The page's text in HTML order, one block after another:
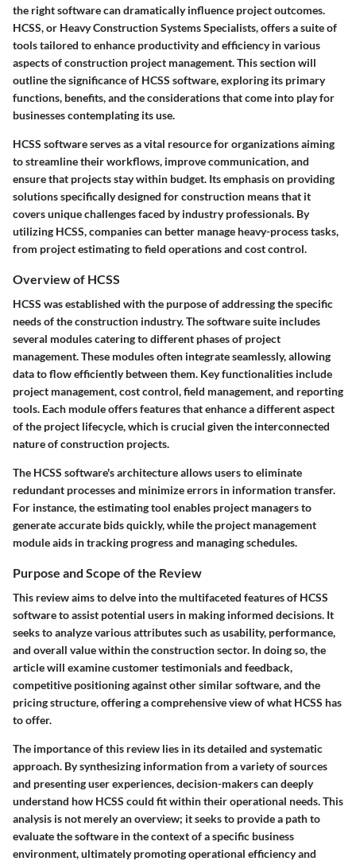
the right software can dramatically influence project outcomes.
HCSS, or Heavy Construction Systems Specialists, offers a suite of
tools tailored to enhance productivity and efficiency in various
aspects of construction project management. This section will
outline the significance of HCSS software, exploring its primary
functions, benefits, and the considerations that come into play for
businesses contemplating its use.
HCSS software serves as a vital resource for organizations aiming
to streamline their workflows, improve communication, and
ensure that projects stay within budget. Its emphasis on providing
solutions specifically designed for construction means that it
covers unique challenges faced by industry professionals. By
utilizing HCSS, companies can better manage heavy-process tasks,
from project estimating to field operations and cost control.
Overview of HCSS
HCSS was established with the purpose of addressing the specific
needs of the construction industry. The software suite includes
several modules catering to different phases of project
management. These modules often integrate seamlessly, allowing
data to flow efficiently between them. Key functionalities include
project management, cost control, field management, and reporting
tools. Each module offers features that enhance a different aspect
of the project lifecycle, which is crucial given the interconnected
nature of construction projects.
The HCSS software's architecture allows users to eliminate
redundant processes and minimize errors in information transfer.
For instance, the estimating tool enables project managers to
generate accurate bids quickly, while the project management
module aids in tracking progress and managing schedules.
Purpose and Scope of the Review
This review aims to delve into the multifaceted features of HCSS
software to assist potential users in making informed decisions. It
seeks to analyze various attributes such as usability, performance,
and overall value within the construction sector. In doing so, the
article will examine customer testimonials and feedback,
competitive positioning against other similar software, and the
pricing structure, offering a comprehensive view of what HCSS has
to offer.
The importance of this review lies in its detailed and systematic
approach. By synthesizing information from a variety of sources
and presenting user experiences, decision-makers can deeply
understand how HCSS could fit within their operational needs. This
analysis is not merely an overview; it seeks to provide a path to
evaluate the software in the context of a specific business
environment, ultimately promoting operational efficiency and